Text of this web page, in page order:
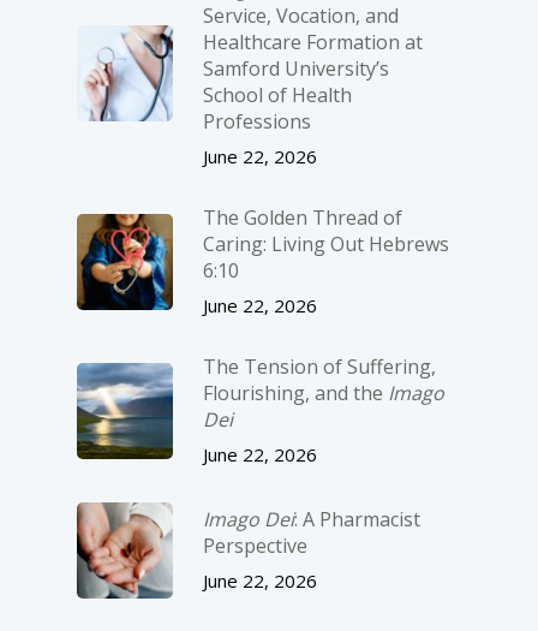
Service, Vocation, and
Healthcare Formation at
Samford University’s
School of Health
Professions
June 22, 2026
The Golden Thread of
Caring: Living Out Hebrews
6:10
June 22, 2026
The Tension of Suffering,
Flourishing, and the Imago
Dei
June 22, 2026
Imago Dei: A Pharmacist
Perspective
June 22, 2026